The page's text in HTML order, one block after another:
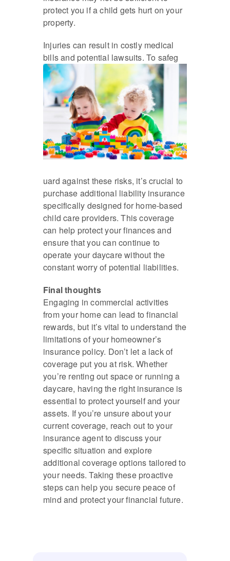
protect you if a child gets hurt on your
property.
Injuries can result in costly medical
bills and potential lawsuits. To safeg
uard against these risks, it’s crucial to
purchase additional liability insurance
specifically designed for home-based
child care providers. This coverage
can help protect your finances and
ensure that you can continue to
operate your daycare without the
constant worry of potential liabilities.
Final thoughts
Engaging in commercial activities
from your home can lead to financial
rewards, but it’s vital to understand the
limitations of your homeowner’s
insurance policy. Don’t let a lack of
coverage put you at risk. Whether
you’re renting out space or running a
daycare, having the right insurance is
essential to protect yourself and your
assets. If you’re unsure about your
current coverage, reach out to your
insurance agent to discuss your
specific situation and explore
additional coverage options tailored to
your needs. Taking these proactive
steps can help you secure peace of
mind and protect your financial future.